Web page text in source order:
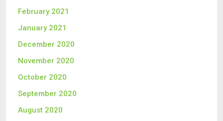
February 2021
January 2021
December 2020
November 2020
October 2020
September 2020
August 2020